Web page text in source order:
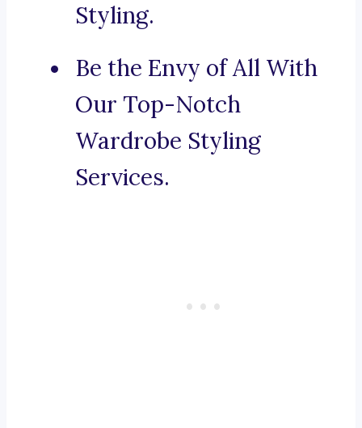
Styling.
Be the Envy of All With
Our Top-Notch
Wardrobe Styling
Services.